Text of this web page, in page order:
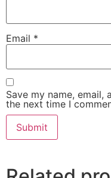
Email *
Save my name,
the next time I